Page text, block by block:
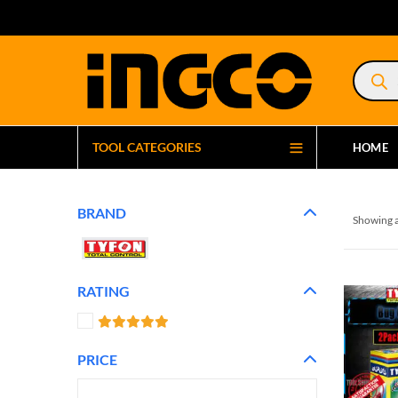
search
TOOL CATEGORIES HOME
Showing
BRAND
RATING
PRICE